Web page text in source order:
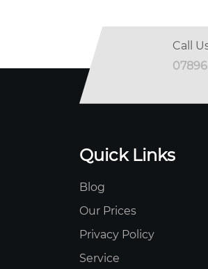
Call
07896
Quick Links
Blog
Our Prices
Privacy Policy
Service